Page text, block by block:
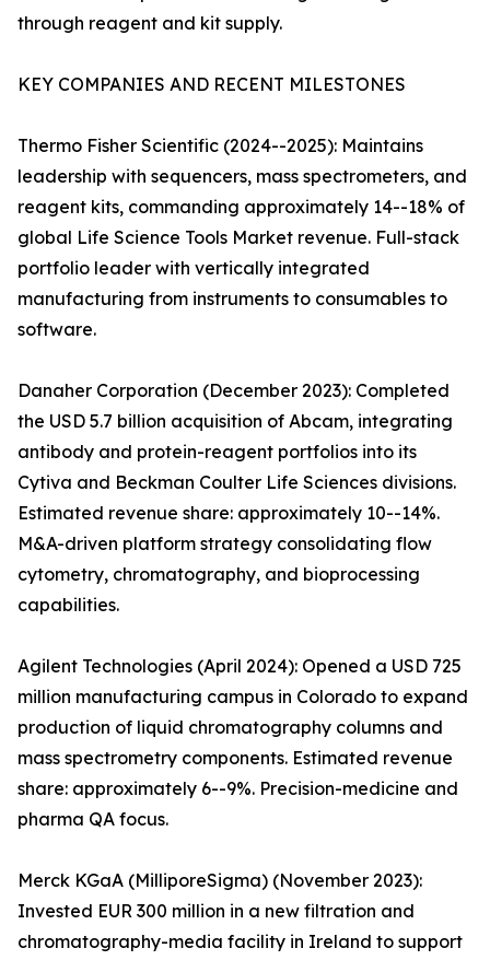
through reagent and kit supply.
KEY COMPANIES AND RECENT MILESTONES
Thermo Fisher Scientific (2024--2025): Maintains
leadership with sequencers, mass spectrometers, and
reagent kits, commanding approximately 14--18% of
global Life Science Tools Market revenue. Full-stack
portfolio leader with vertically integrated
manufacturing from instruments to consumables to
software.
Danaher Corporation (December 2023): Completed
the USD 5.7 billion acquisition of Abcam, integrating
antibody and protein-reagent portfolios into its
Cytiva and Beckman Coulter Life Sciences divisions.
Estimated revenue share: approximately 10--14%.
M&A-driven platform strategy consolidating flow
cytometry, chromatography, and bioprocessing
capabilities.
Agilent Technologies (April 2024): Opened a USD 725
million manufacturing campus in Colorado to expand
production of liquid chromatography columns and
mass spectrometry components. Estimated revenue
share: approximately 6--9%. Precision-medicine and
pharma QA focus.
Merck KGaA (MilliporeSigma) (November 2023):
Invested EUR 300 million in a new filtration and
chromatography-media facility in Ireland to support